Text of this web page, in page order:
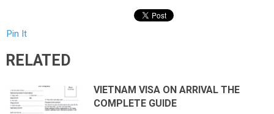
Pin It
RELATED
VIETNAM VISA ON ARRIVAL THE
COMPLETE GUIDE